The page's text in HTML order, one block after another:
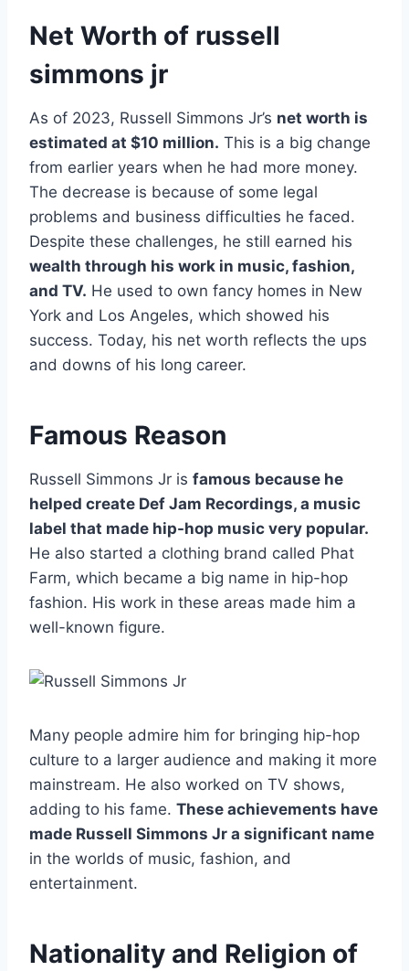
Net Worth of russell
simmons jr
As of 2023, Russell Simmons Jr’s net worth is
estimated at $10 million. This is a big change
from earlier years when he had more money.
The decrease is because of some legal
problems and business difficulties he faced.
Despite these challenges, he still earned his
wealth through his work in music, fashion,
and TV. He used to own fancy homes in New
York and Los Angeles, which showed his
success. Today, his net worth reflects the ups
and downs of his long career.
Famous Reason
Russell Simmons Jr is famous because he
helped create Def Jam Recordings, a music
label that made hip-hop music very popular.
He also started a clothing brand called Phat
Farm, which became a big name in hip-hop
fashion. His work in these areas made him a
well-known figure.
Many people admire him for bringing hip-hop
culture to a larger audience and making it more
mainstream. He also worked on TV shows,
adding to his fame. These achievements have
made Russell Simmons Jr a significant name
in the worlds of music, fashion, and
entertainment.
Nationality and Religion of